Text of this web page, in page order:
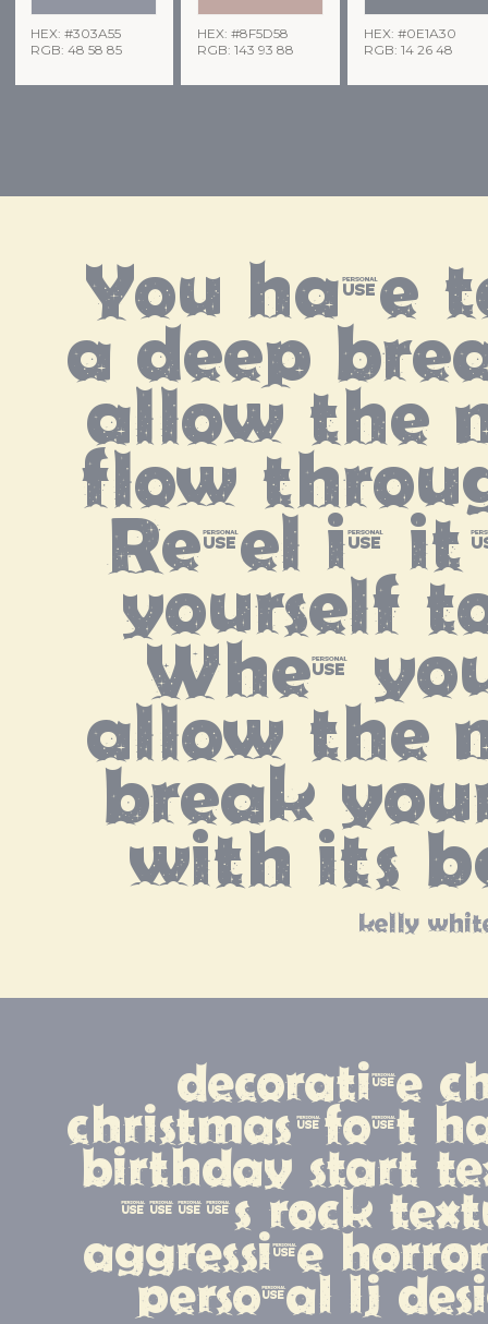
HEX: #303A55
RGB: 48 58 85
HEX: #8F5D58
RGB: 143 93 88
HEX: #0E1A30
RGB: 14 26 48
You have
a deep
allow the
flow
Revel in
yourself
When
allow the
break
with its
kelly
decorative
christmas-font
birthday start
1990s rock
aggressive
personal lj